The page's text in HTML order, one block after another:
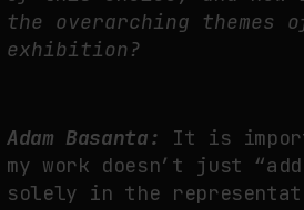
the overarching themes
exhibition?
Adam Basanta: It is
my work doesn’t just
solely in the